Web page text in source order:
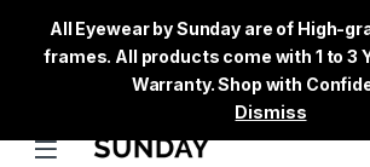
All Eyewear by Sunday are of High-
frames. All products come with 1 to 3
Warranty. Shop with
Dismiss